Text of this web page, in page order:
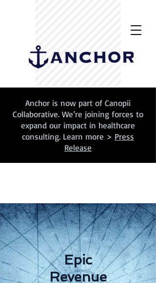
Anchor is now part of Canopii
Collaborative. We’re joining forces to
expand our impact in healthcare
consulting. Learn more > Press
Release
Epic
Revenue